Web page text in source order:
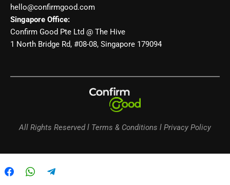
hello@confirmgood.com
Singapore Office:
Confirm Good Pte Ltd @ The Hive
1 North Bridge Rd, #08-08, Singapore 179094
All Rights Reserved l Terms & Conditions l Privacy Policy